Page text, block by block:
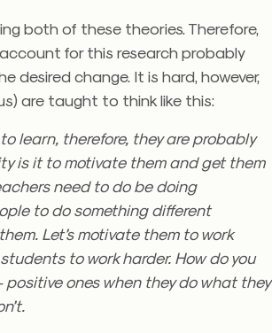
both of these theories. Therefore,
for this research probably
desired change. It is hard, however,
are taught to think like this:
learn, therefore, they are probably
is it to motivate them and get them
need to do be doing
to do something different
Let’s motivate them to work
to work harder. How do you
ones when they do what they